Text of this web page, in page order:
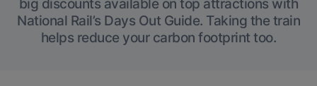
big discounts available on top attractions with
National Rail’s Days Out Guide. Taking the train
helps reduce your carbon footprint too.